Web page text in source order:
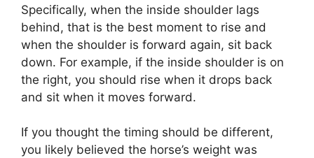
Specifically, when the inside shoulder lags
behind, that is the best moment to rise and
when the shoulder is forward again, sit back
down. For example, if the inside shoulder is on
the right, you should rise when it drops back
and sit when it moves forward.
If you thought the timing should be different,
you likely believed the horse’s weight was